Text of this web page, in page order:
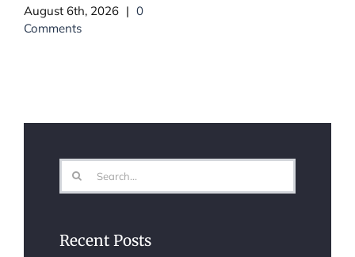
August 6th, 2026 | 0
Comments
Search
for:
Recent Posts